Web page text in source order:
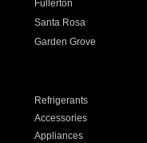
Fullerton
Santa Rosa
Garden Grove
Refrigerants
Accessories
Appliances